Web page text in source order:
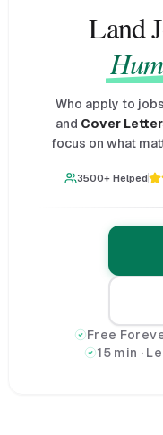
Land
Who apply to
and Cover
focus on what
3500+ Helped
Free
15 min ·